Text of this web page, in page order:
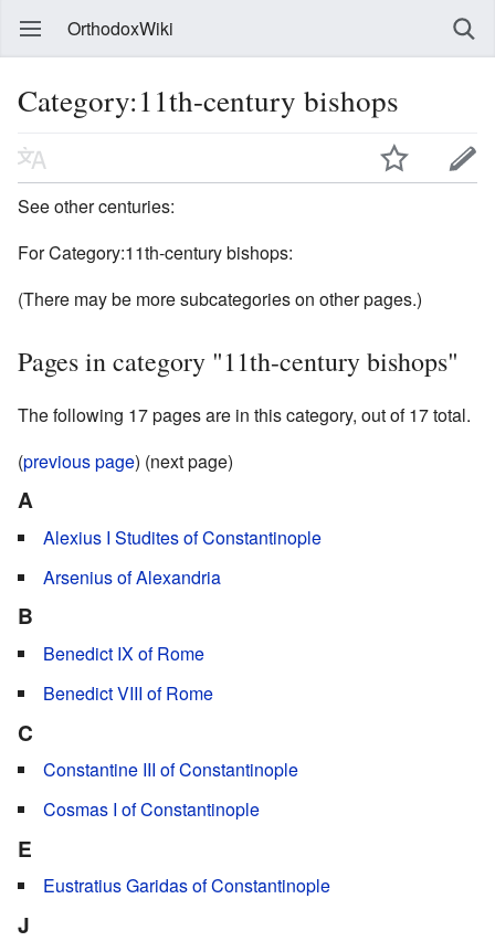
OrthodoxWiki
Category:11th-century bishops
See other centuries:
For Category:11th-century bishops:
(There may be more subcategories on other pages.)
Pages in category "11th-century bishops"
The following 17 pages are in this category, out of 17 total.
(previous page) (next page)
A
Alexius I Studites of Constantinople
Arsenius of Alexandria
B
Benedict IX of Rome
Benedict VIII of Rome
C
Constantine III of Constantinople
Cosmas I of Constantinople
E
Eustratius Garidas of Constantinople
J